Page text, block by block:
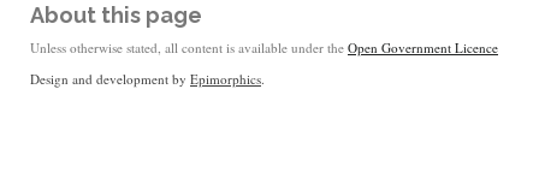
About this page
Unless otherwise stated, all content is available under the Open Government Licence
Design and development by Epimorphics